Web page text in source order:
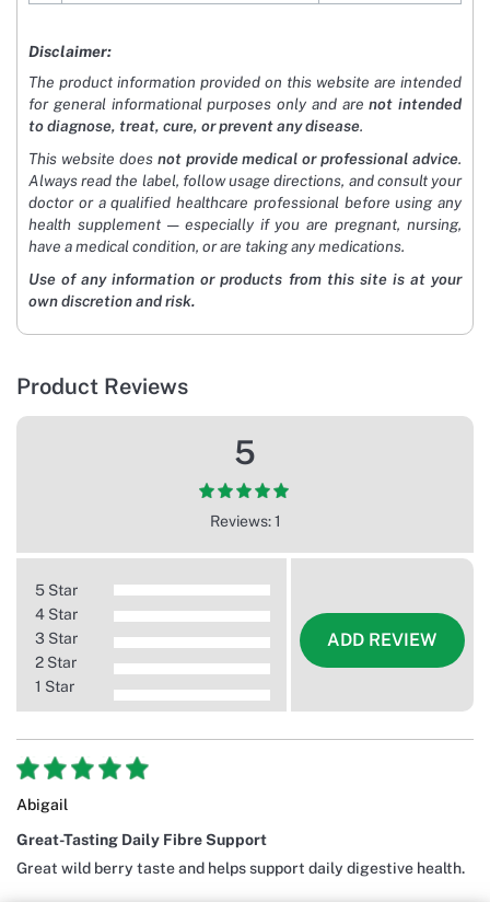
Disclaimer:
The product information provided on this website are intended
for general informational purposes only and arenot intended
to diagnose, treat, cure, or prevent any disease.
This website does not provide medical or professional advice.
Always read the label, follow usage directions, and consult your
doctor or a qualified healthcare professional before using any
health supplement — especially if you are pregnant, nursing,
have a medical condition, or are taking any medications.
Use of any information or products from this site is at your
own discretion and risk.
Product Reviews
5
Reviews: 1
5 Star
4 Star
3 Star
2 Star
1 Star
ADD REVIEW
Abigail
Great-Tasting Daily Fibre Support
Great wild berry taste and helps support daily digestive health.